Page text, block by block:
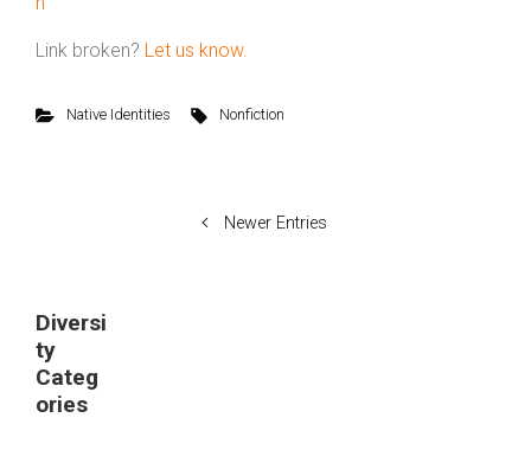
Link broken? Let us know.
Native Identities Nonfiction
Newer Entries
Diversi
ty
Categ
ories